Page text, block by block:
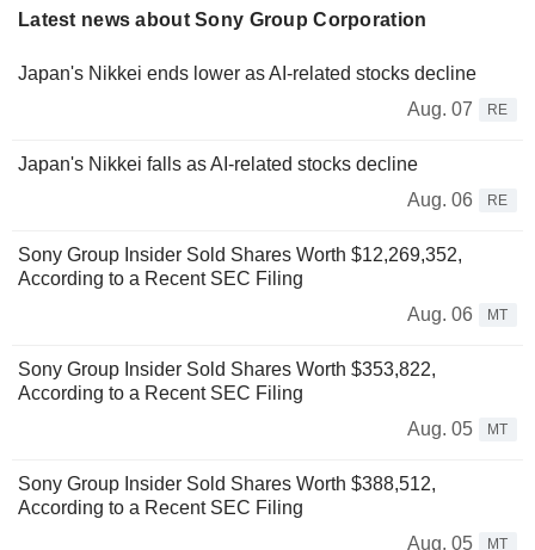
Latest news about Sony Group Corporation
Japan's Nikkei ends lower as AI-related stocks decline
Aug. 07
RE
Japan's Nikkei falls as AI-related stocks decline
Aug. 06
RE
Sony Group Insider Sold Shares Worth $12,269,352,
According to a Recent SEC Filing
Aug. 06
MT
Sony Group Insider Sold Shares Worth $353,822,
According to a Recent SEC Filing
Aug. 05
MT
Sony Group Insider Sold Shares Worth $388,512,
According to a Recent SEC Filing
Aug. 05
MT